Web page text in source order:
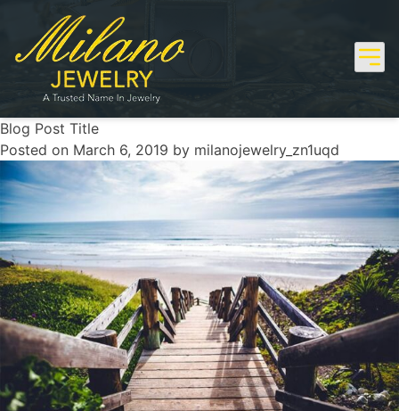
content
Blog Post Title
Posted on March 6, 2019 by milanojewelry_zn1uqd